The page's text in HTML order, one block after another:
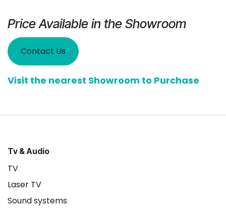
Price Available in the Showroom
Contact Us
Visit the nearest Showroom to Purchase
Tv & Audio
TV
Laser TV
Sound systems